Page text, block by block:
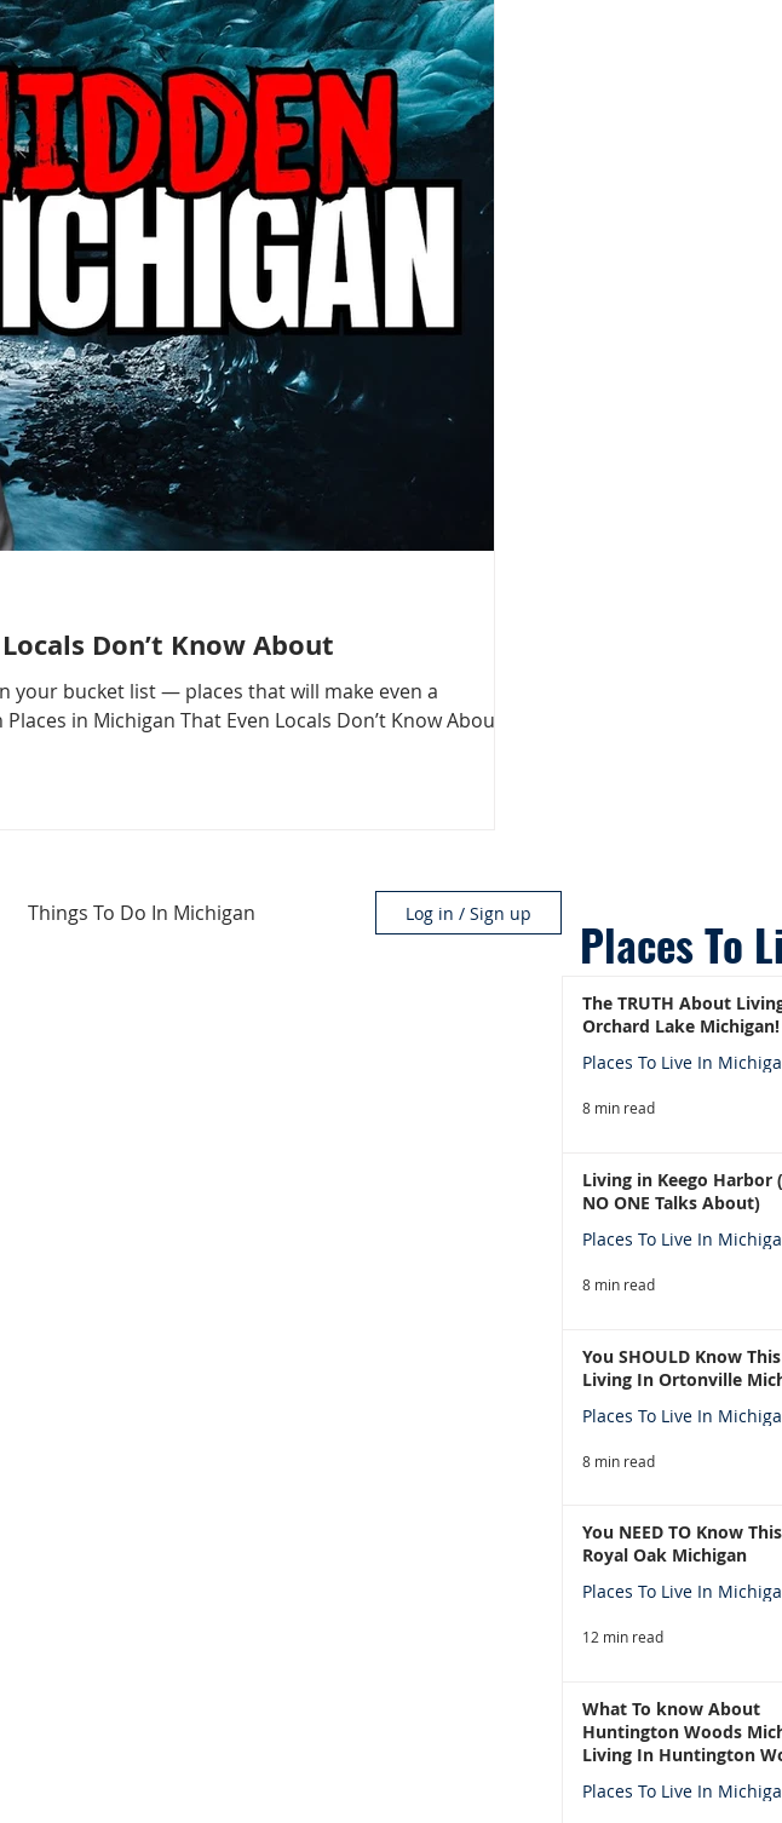
Don’t Know About
your bucket list — places that will make even a
in Michigan That Even Locals Don’t Know About
Things To Do In Michigan Log in / Sign up Places To
The TRUTH About
Orchard Lake Michigan!
Places To Live In
8 min read
Living in Keego Harbor
NO ONE Talks About)
Places To Live In
8 min read
You SHOULD Know
Living In Ortonville
Places To Live In
8 min read
You NEED TO Know
Royal Oak Michigan
Places To Live In
12 min read
What To know About
Huntington Woods
Living In Huntington
Places To Live In